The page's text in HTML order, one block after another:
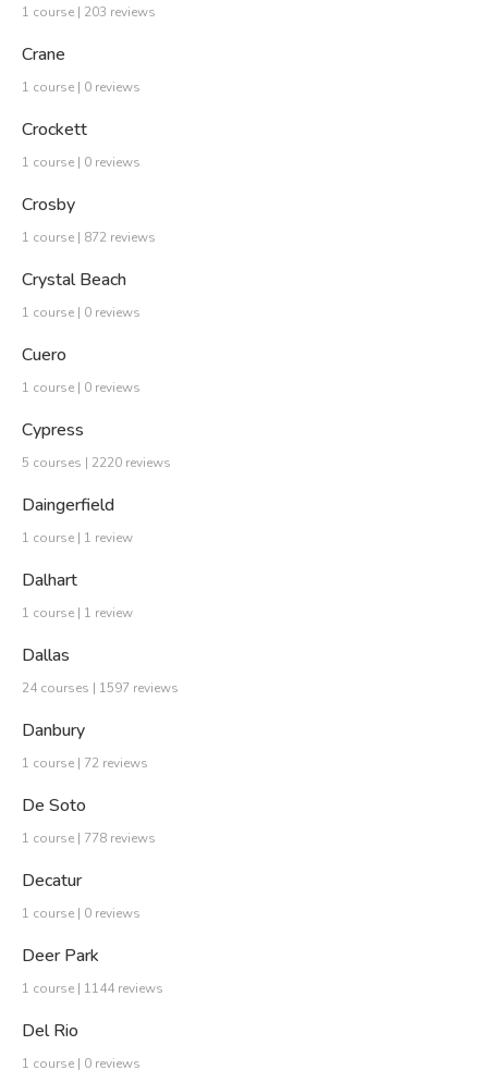
1 course | 203 reviews
Crane
1 course | 0 reviews
Crockett
1 course | 0 reviews
Crosby
1 course | 872 reviews
Crystal Beach
1 course | 0 reviews
Cuero
1 course | 0 reviews
Cypress
5 courses | 2220 reviews
Daingerfield
1 course | 1 review
Dalhart
1 course | 1 review
Dallas
24 courses | 1597 reviews
Danbury
1 course | 72 reviews
De Soto
1 course | 778 reviews
Decatur
1 course | 0 reviews
Deer Park
1 course | 1144 reviews
Del Rio
1 course | 0 reviews